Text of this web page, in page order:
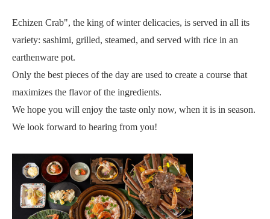
Echizen Crab", the king of winter delicacies, is served in all its
variety: sashimi, grilled, steamed, and served with rice in an
earthenware pot.
Only the best pieces of the day are used to create a course that
maximizes the flavor of the ingredients.
We hope you will enjoy the taste only now, when it is in season.
We look forward to hearing from you!